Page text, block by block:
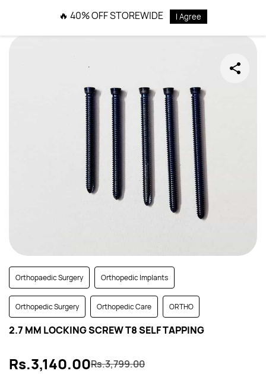
content
Orthopaedic Surgery Orthopedic Implants
Orthopedic Surgery Orthopedic Care ORTHO
2.7 MM LOCKING SCREW T8 SELF TAPPING
Rs.3,140.00Rs.3,799.00
🔥 40% OFF STOREWIDE I Agree